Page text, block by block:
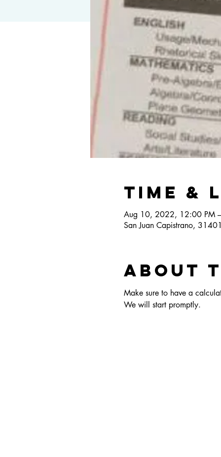
Time &
Aug 10, 2022, 12:00 PM
San Juan Capistrano,
About
Make sure to have a
We will start promptly.